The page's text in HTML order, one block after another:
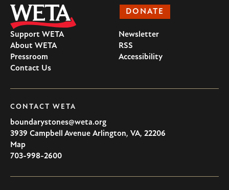
DONATE
Support WETA
About WETA
Pressroom
Contact Us
Newsletter
RSS
Accessibility
CONTACT WETA
boundarystones@weta.org
3939 Campbell Avenue Arlington, VA, 22206
U.S.A
Map
703-998-2600